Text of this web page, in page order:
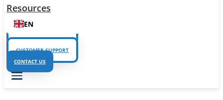
Resources
EN
CUSTOMER SUPPORT
CUSTOMER SUPPORT
CONTACT US